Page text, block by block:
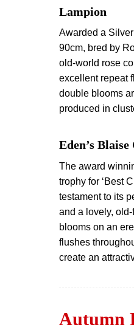
Lampion
Awarded a
90cm, bred by
old-world rose
excellent repeat
double blooms
produced in
Eden’s Blaise
The award
trophy for ‘Best
testament to its
and a lovely,
blooms on an
flushes
create an
Autumn